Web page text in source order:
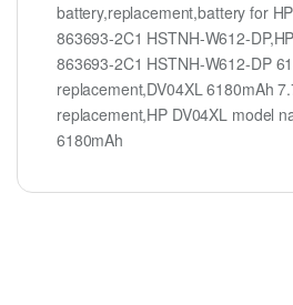
battery,replacement,battery for
863693-2C1 HSTNH-W612-
863693-2C1 HSTNH-W612-DP
replacement,DV04XL 6180mAh
replacement,HP DV04XL model
6180mAh